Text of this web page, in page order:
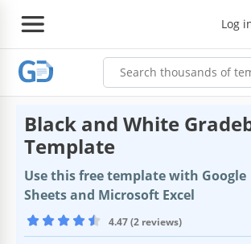
Log
Black and White
Template
Use this free template with Google
Sheets and Microsoft Excel
4.47 (2 reviews)